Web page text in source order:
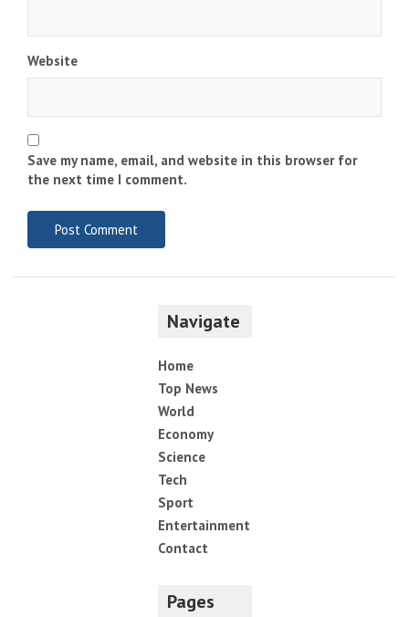
Website
Save my name, email, and website in this browser for
the next time I comment.
Navigate
Home
Top News
World
Economy
Science
Tech
Sport
Entertainment
Contact
Pages